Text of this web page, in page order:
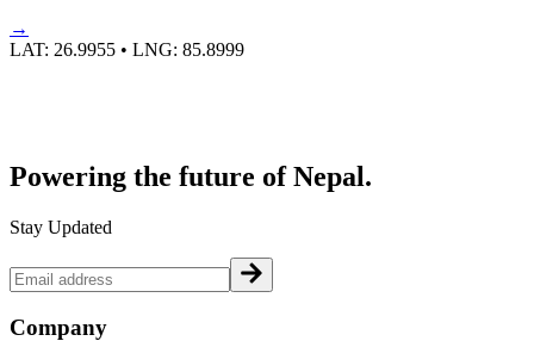
→
LAT: 26.9955 • LNG: 85.8999
Powering the future of Nepal.
Stay Updated
Company